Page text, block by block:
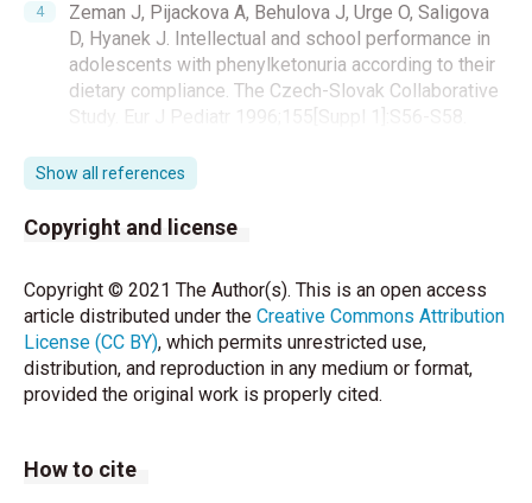
Zeman J, Pijackova A, Behulova J, Urge O, Saligova
D, Hyanek J. Intellectual and school performance in
adolescents with phenylketonuria according to their
dietary compliance. The Czech-Slovak Collaborative
Study. Eur J Pediatr 1996;155[Suppl 1]:S56-S58.
Dunlop BW, Nemeroff CB. The role of dopamine in
the pathophysiology of depression. Arch Gen
Psychiatry 2007;64:327–337.
and Stress in Young Adults with Phenylketonuria:
Associations with Biochemistry. Journal of
Developmental & Behavioral Pediatrics
2014;35(6):388 – 391.
continuously treated phenylketonuria: associations
Show all references
Copyright and license
Copyright © 2021 The Author(s). This is an open access
article distributed under the Creative Commons Attribution
License (CC BY), which permits unrestricted use,
distribution, and reproduction in any medium or format,
provided the original work is properly cited.
How to cite